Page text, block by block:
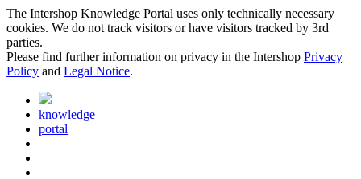
The Intershop Knowledge Portal uses only technically necessary
cookies. We do not track visitors or have visitors tracked by 3rd
parties.
Please find further information on privacy in the Intershop Privacy
Policy and Legal Notice.
knowledge
portal